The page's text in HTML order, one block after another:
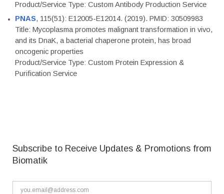
Product/Service Type: Custom Antibody Production Service
PNAS, 115(51): E12005-E12014. (2019). PMID: 30509983
Title: Mycoplasma promotes malignant transformation in vivo,
and its DnaK, a bacterial chaperone protein, has broad
oncogenic properties
Product/Service Type: Custom Protein Expression &
Purification Service
Subscribe to Receive Updates & Promotions from
Biomatik